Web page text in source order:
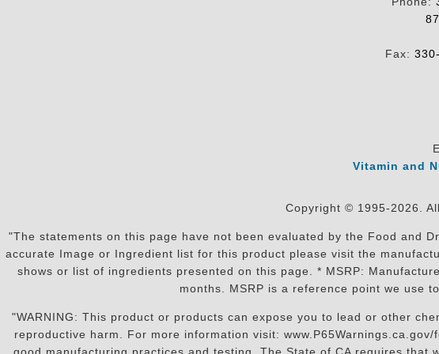
Fax:
Vitamin and
Copyright © 1995-2026.
"The statements on this page have not been evaluated by the Food and
accurate Image or Ingredient list for this product please visit the
shows or list of ingredients presented on this page. * MSRP:
months. MSRP is a reference point we use
"WARNING: This product or products can expose you to lead or other
reproductive harm. For more information visit: